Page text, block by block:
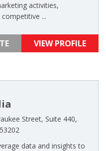
activities,
...
VIEW PROFILE
Street, Suite 440,
data and insights to